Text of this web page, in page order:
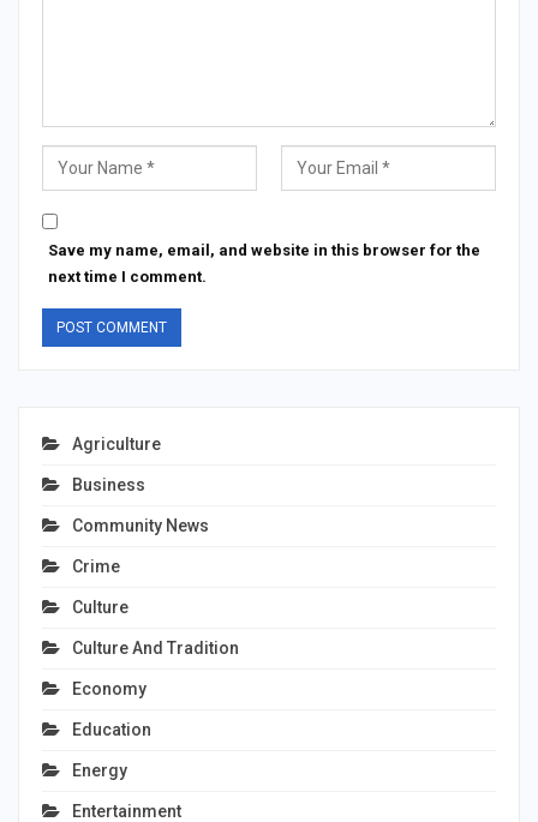
Save my name, email, and website in this browser for the
next time I comment.
Agriculture
Business
Community News
Crime
Culture
Culture And Tradition
Economy
Education
Energy
Entertainment